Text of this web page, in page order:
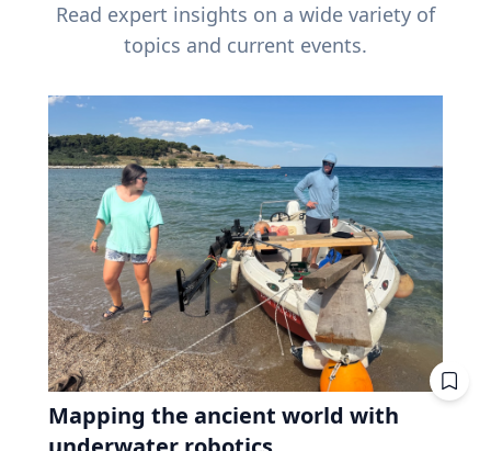
Read expert insights on a wide variety of
topics and current events.
Mapping the ancient world with